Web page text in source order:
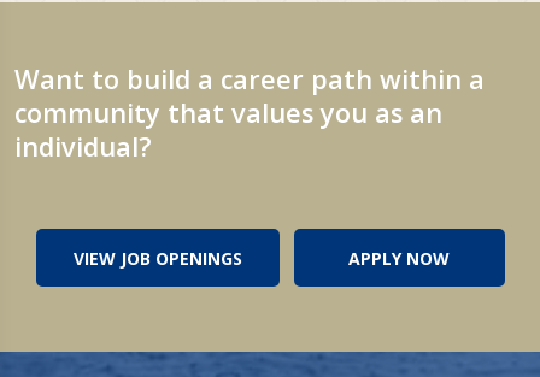
Want to build a career path within a
community that values you as an
individual?
VIEW JOB OPENINGS APPLY NOW